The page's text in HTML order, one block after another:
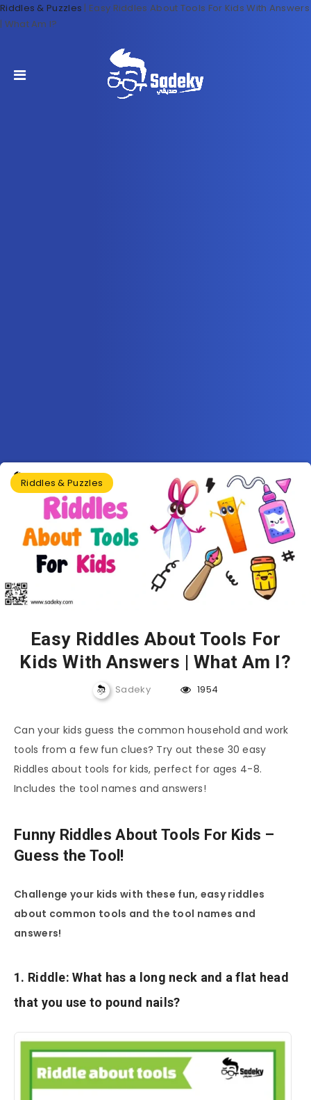
Riddles & Puzzles | Easy Riddles About Tools For Kids With Answers
| What Am I?
Riddles & Puzzles
Easy Riddles About Tools For
Kids With Answers | What Am I?
Sadeky 1954
Can your kids guess the common household and work
tools from a few fun clues? Try out these 30 easy
Riddles about tools for kids, perfect for ages 4-8.
Includes the tool names and answers!
Funny Riddles About Tools For Kids –
Guess the Tool!
Challenge your kids with these fun, easy riddles
about common tools and the tool names and
answers!
1. Riddle: What has a long neck and a flat head
that you use to pound nails?